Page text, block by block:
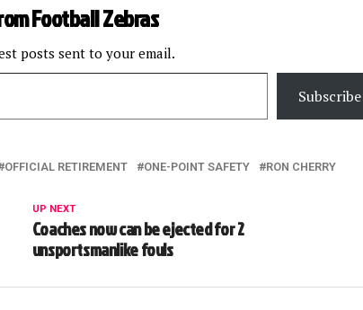
Football Zebras
posts sent to your email.
Subscribe
OFFICIAL RETIREMENT ONE-POINT SAFETY RON CHERRY
UP NEXT
Coaches now can be ejected for 2
unsportsmanlike fouls